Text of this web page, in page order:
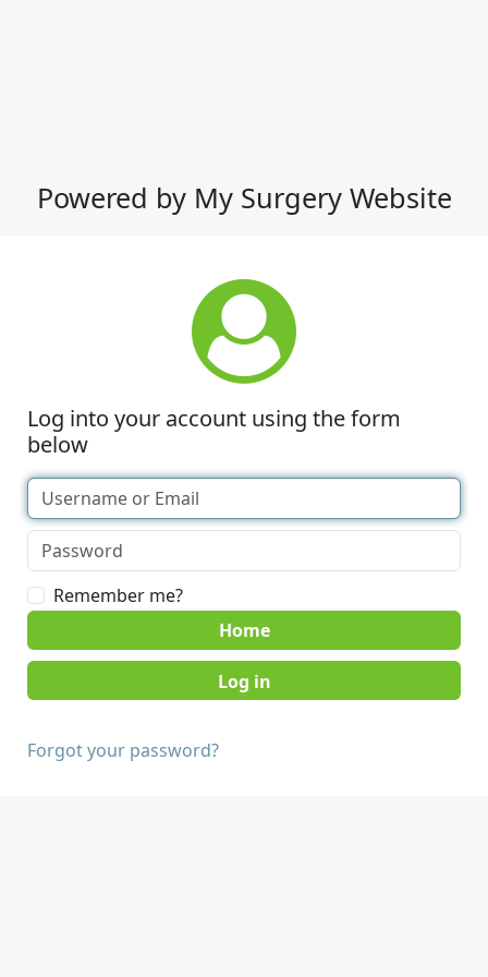
Powered by My Surgery Website
Log into your account using the form
below
Remember me?
Home
Forgot your password?